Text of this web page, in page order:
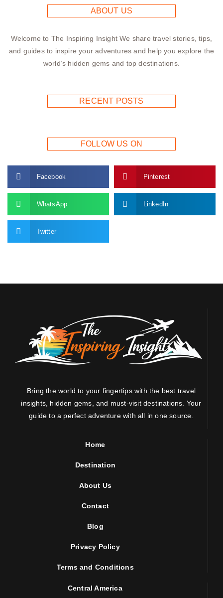
ABOUT US
Welcome to The Inspiring Insight We share travel stories, tips,
and guides to inspire your adventures and help you explore the
world’s hidden gems and top destinations.
RECENT POSTS
FOLLOW US ON
Facebook Pinterest
WhatsApp LinkedIn
Twitter
Bring the world to your fingertips with the best travel
insights, hidden gems, and must-visit destinations. Your
guide to a perfect adventure with all in one source.
Home
Destination
About Us
Contact
Blog
Privacy Policy
Terms and Conditions
Central America